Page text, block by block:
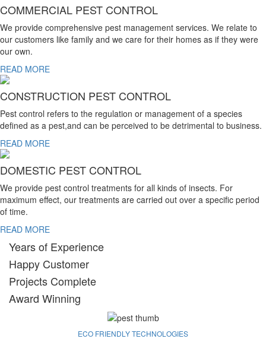
COMMERCIAL PEST CONTROL
We provide comprehensive pest management services. We relate to
our customers like family and we care for their homes as if they were
our own.
READ MORE
CONSTRUCTION PEST CONTROL
Pest control refers to the regulation or management of a species
defined as a pest,and can be perceived to be detrimental to business.
READ MORE
DOMESTIC PEST CONTROL
We provide pest control treatments for all kinds of insects. For
maximum effect, our treatments are carried out over a specific period
of time.
READ MORE
Years of Experience
Happy Customer
Projects Complete
Award Winning
ECO FRIENDLY TECHNOLOGIES